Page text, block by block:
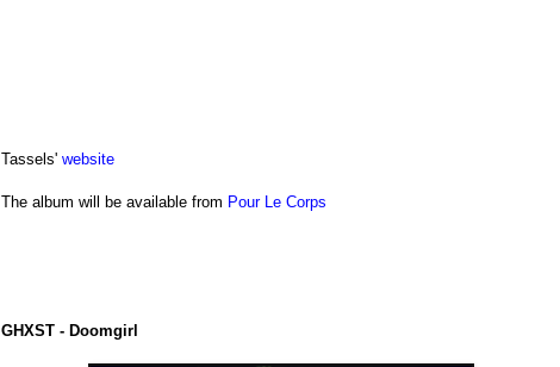
Tassels' website
The album will be available from Pour Le Corps
GHXST - Doomgirl